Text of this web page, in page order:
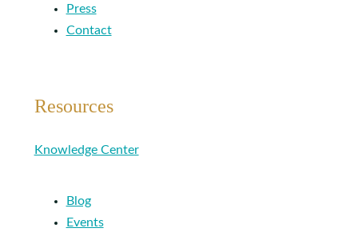
Press
Contact
Resources
Knowledge Center
Blog
Events